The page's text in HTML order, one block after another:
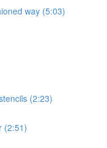
way (5:03)
(2:23)
(2:51)